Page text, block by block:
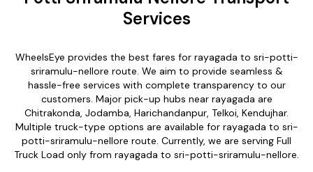
Services
WheelsEye provides the best fares for rayagada to sri-potti-
sriramulu-nellore route. We aim to provide seamless &
hassle-free services with complete transparency to our
customers. Major pick-up hubs near rayagada are
Chitrakonda, Jodamba, Harichandanpur, Telkoi, Kendujhar.
Multiple truck-type options are available for rayagada to sri-
potti-sriramulu-nellore route. Currently, we are serving Full
Truck Load only from rayagada to sri-potti-sriramulu-nellore.